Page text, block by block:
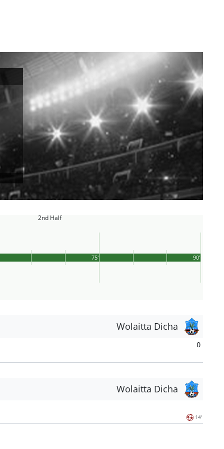
2nd Half
90'
75'
Wolaitta Dicha
0
Wolaitta Dicha
14'